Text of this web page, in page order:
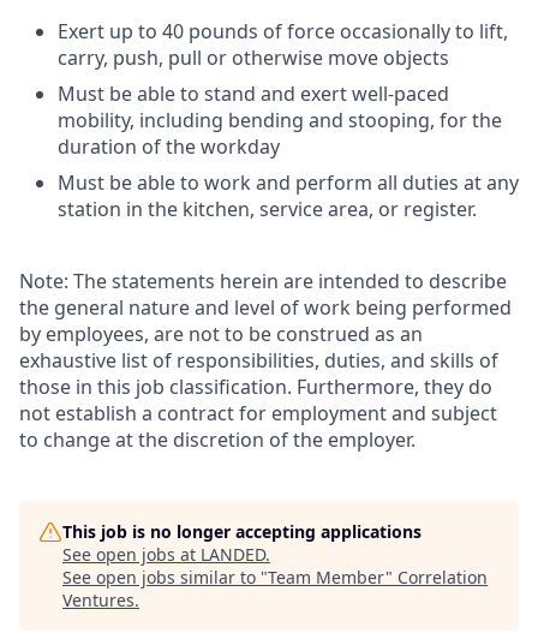
Exert up to 40 pounds of force occasionally to lift,
carry, push, pull or otherwise move objects
Must be able to stand and exert well-paced
mobility, including bending and stooping, for the
duration of the workday
Must be able to work and perform all duties at any
station in the kitchen, service area, or register.
Note: The statements herein are intended to describe
the general nature and level of work being performed
by employees, are not to be construed as an
exhaustive list of responsibilities, duties, and skills of
those in this job classification. Furthermore, they do
not establish a contract for employment and subject
to change at the discretion of the employer.
This job is no longer accepting applications
See open jobs at LANDED.
See open jobs similar to "Team Member" Correlation
Ventures.